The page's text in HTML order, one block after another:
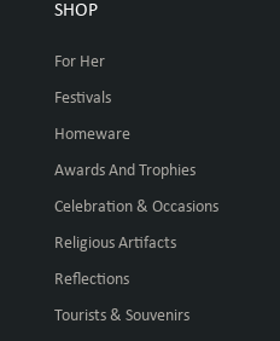
SHOP
For Her
Festivals
Homeware
Awards And Trophies
Celebration & Occasions
Religious Artifacts
Reflections
Tourists & Souvenirs